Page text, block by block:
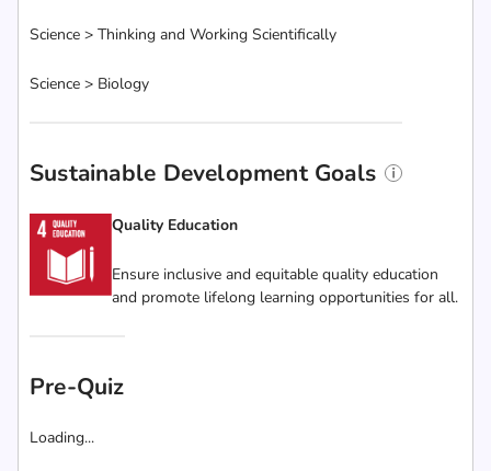
Science > Thinking and Working Scientifically
Science > Biology
Sustainable Development Goals
Quality Education
Ensure inclusive and equitable quality education
and promote lifelong learning opportunities for all.
Pre-Quiz
Loading...